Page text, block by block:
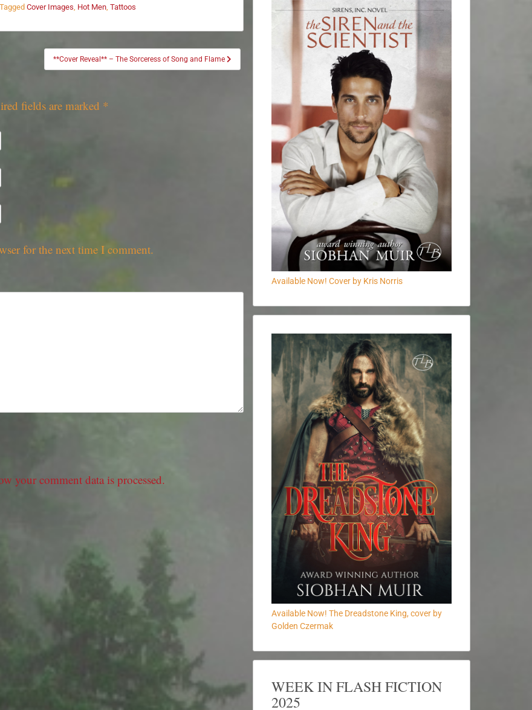
Tagged Cover Images Hot Men, Tattoos
**Cover Reveal** – The Sorceress of Song and Flame
fields are marked *
for the next time I comment.
your comment data is processed.
Available Now! Cover by Kris Norris
Available Now! The Dreadstone King, cover by
Golden Czermak
WEEK IN FLASH FICTION
2025